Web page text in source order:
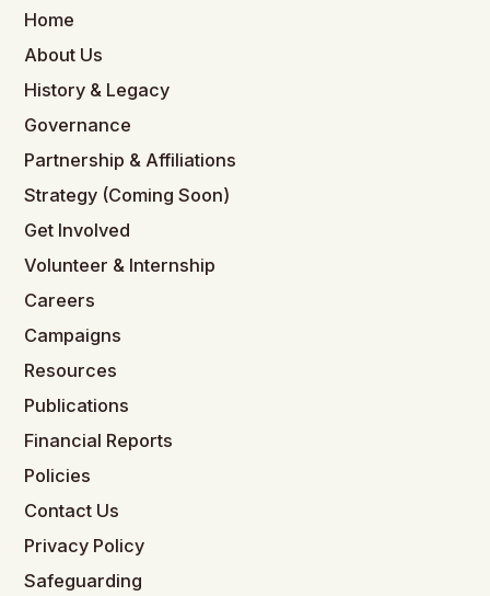
Home
About Us
History & Legacy
Governance
Partnership & Affiliations
Strategy (Coming Soon)
Get Involved
Volunteer & Internship
Careers
Campaigns
Resources
Publications
Financial Reports
Policies
Contact Us
Privacy Policy
Safeguarding